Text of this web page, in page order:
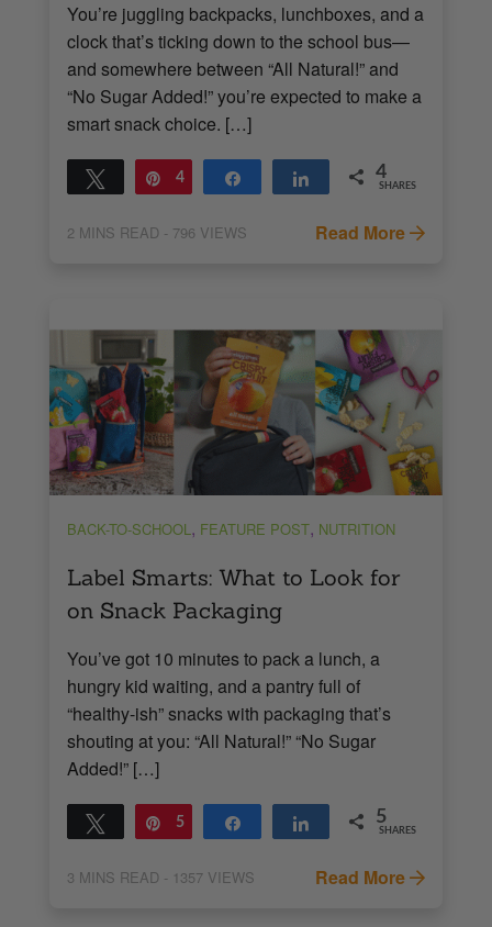
You’re juggling backpacks, lunchboxes, and a
clock that’s ticking down to the school bus—
and somewhere between “All Natural!” and
“No Sugar Added!” you’re expected to make a
smart snack choice. […]
Tweet Pin
4 Share Share 4
SHARES
2 MINS READ - 796 VIEWS Read More
BACK-TO-SCHOOL, FEATURE POST, NUTRITION
Label Smarts: What to Look for
on Snack Packaging
You’ve got 10 minutes to pack a lunch, a
hungry kid waiting, and a pantry full of
“healthy-ish” snacks with packaging that’s
shouting at you: “All Natural!” “No Sugar
Added!” […]
Tweet Pin
5 Share Share 5
SHARES
3 MINS READ - 1357 VIEWS Read More